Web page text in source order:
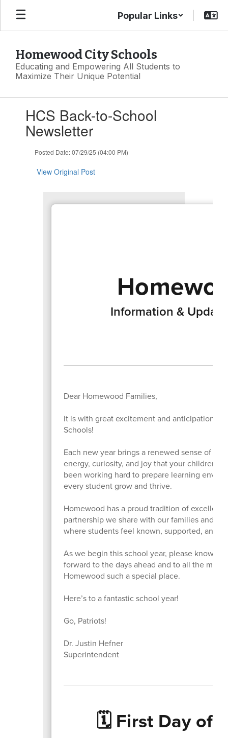
Skip
main
Popular Links
Homewood City Schools
Educating and Empowering All Students to
Maximize Their Unique Potential
slides.HCS Back-to-School
Newsletter
Posted Date: 07/29/25 (04:00 PM)
View Original Post
Information &
Dear Homewood Families,
It is with great excitement and anticipation
Schools!
Each new year brings a renewed sense of
energy, curiosity, and joy that your children
been working hard to prepare learning
every student grow and thrive.
Homewood has a proud tradition of
partnership we share with our families and
where students feel known, supported, and
As we begin this school year, please know
forward to the days ahead and to all the
Homewood such a special place.
Here’s to a fantastic school year!
Go, Patriots!
Dr. Justin Hefner
Superintendent
🗓️ First Day of